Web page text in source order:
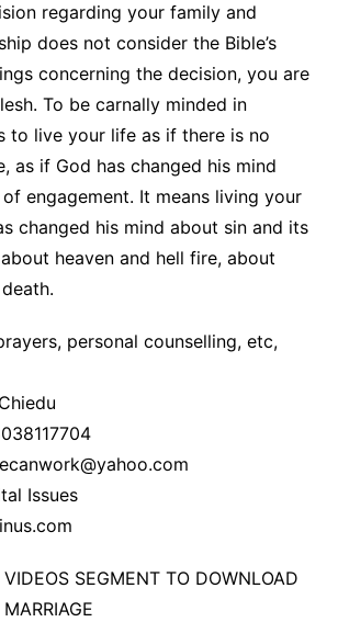
regarding your family and
does not consider the Bible’s
concerning the decision, you are
To be carnally minded in
to live your life as if there is no
as if God has changed his mind
engagement. It means living your
changed his mind about sin and its
heaven and hell fire, about
personal counselling, etc,
Issues
SEGMENT TO DOWNLOAD